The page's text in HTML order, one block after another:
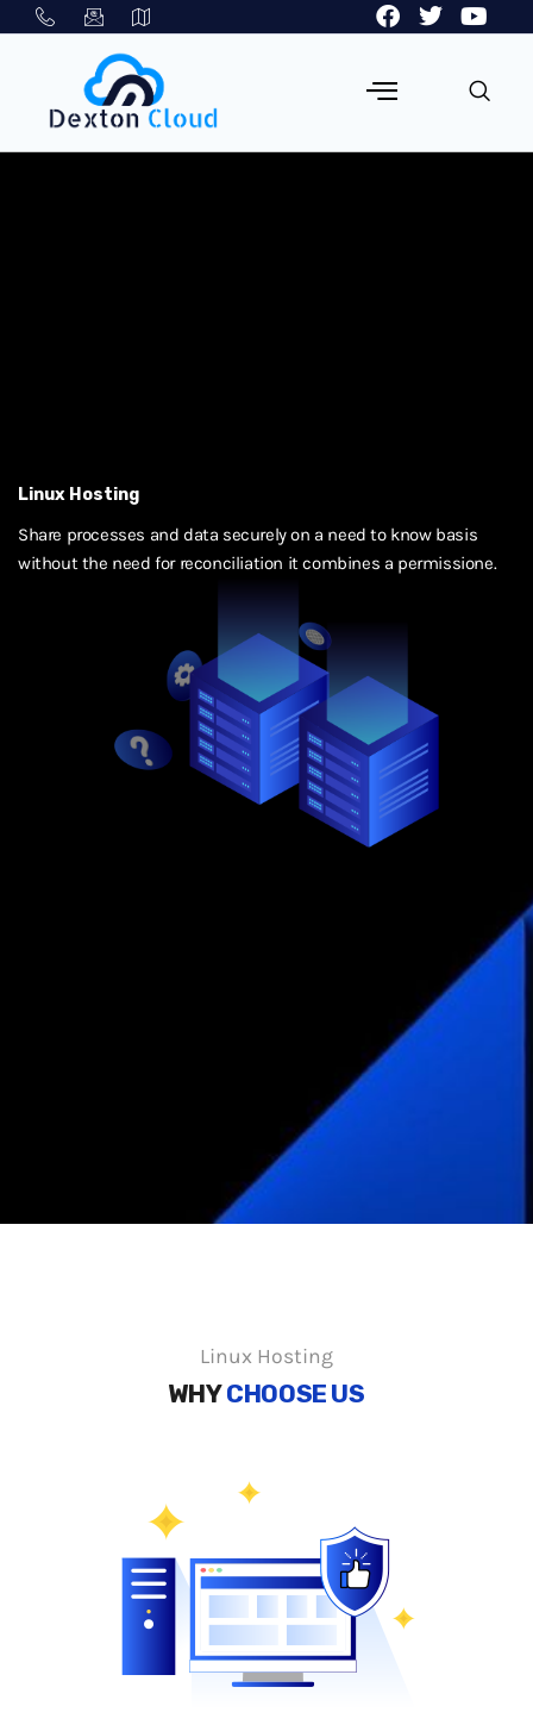
Linux Hosting
Share processes and data securely on a need to know basis
without the need for reconciliation it combines a permissione.
Linux Hosting
WHYCHOOSE US